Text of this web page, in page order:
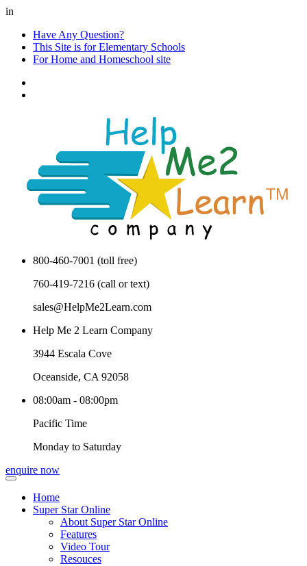
in
Have Any Question?
This Site is for Elementary Schools
For Home and Homeschool site
800-460-7001 (toll free)
760-419-7216 (call or text)
sales@HelpMe2Learn.com
Help Me 2 Learn Company
3944 Escala Cove
Oceanside, CA 92058
08:00am - 08:00pm
Pacific Time
Monday to Saturday
enquire now
Home
Super Star Online
About Super Star Online
Features
Video Tour
Resouces